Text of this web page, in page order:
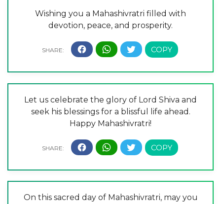
Wishing you a Mahashivratri filled with
devotion, peace, and prosperity.
Let us celebrate the glory of Lord Shiva and
seek his blessings for a blissful life ahead.
Happy Mahashivratri!
On this sacred day of Mahashivratri, may you